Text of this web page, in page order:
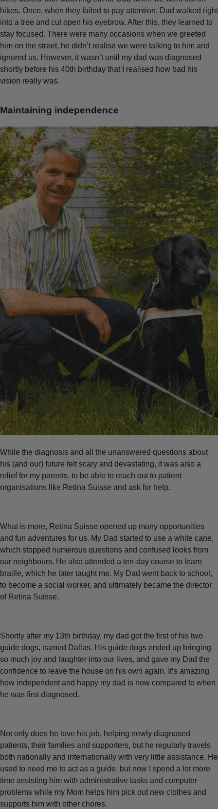
hikes. Once, when they failed to pay attention, Dad walked right
into a tree and cut open his eyebrow. After this, they learned to
stay focused. There were many occasions when we greeted
him on the street, he didn’t realise we were talking to him and
ignored us. However, it wasn’t until my dad was diagnosed
shortly before his 40th birthday that I realised how bad his
vision really was.
Maintaining independence
While the diagnosis and all the unanswered questions about
his (and our) future felt scary and devastating, it was also a
relief for my parents, to be able to reach out to patient
organisations like Retina Suisse and ask for help.
What is more, Retina Suisse opened up many opportunities
and fun adventures for us. My Dad started to use a white cane,
which stopped numerous questions and confused looks from
our neighbours. He also attended a ten-day course to learn
braille, which he later taught me. My Dad went back to school,
to become a social worker, and ultimately became the director
of Retina Suisse.
Shortly after my 13th birthday, my dad got the first of his two
guide dogs, named Dallas. His guide dogs ended up bringing
so much joy and laughter into our lives, and gave my Dad the
confidence to leave the house on his own again. It’s amazing
how independent and happy my dad is now compared to when
he was first diagnosed.
Not only does he love his job, helping newly diagnosed
patients, their families and supporters, but he regularly travels
both nationally and internationally with very little assistance. He
used to need me to act as a guide, but now I spend a lot more
time assisting him with administrative tasks and computer
problems while my Mom helps him pick out new clothes and
supports him with other chores.